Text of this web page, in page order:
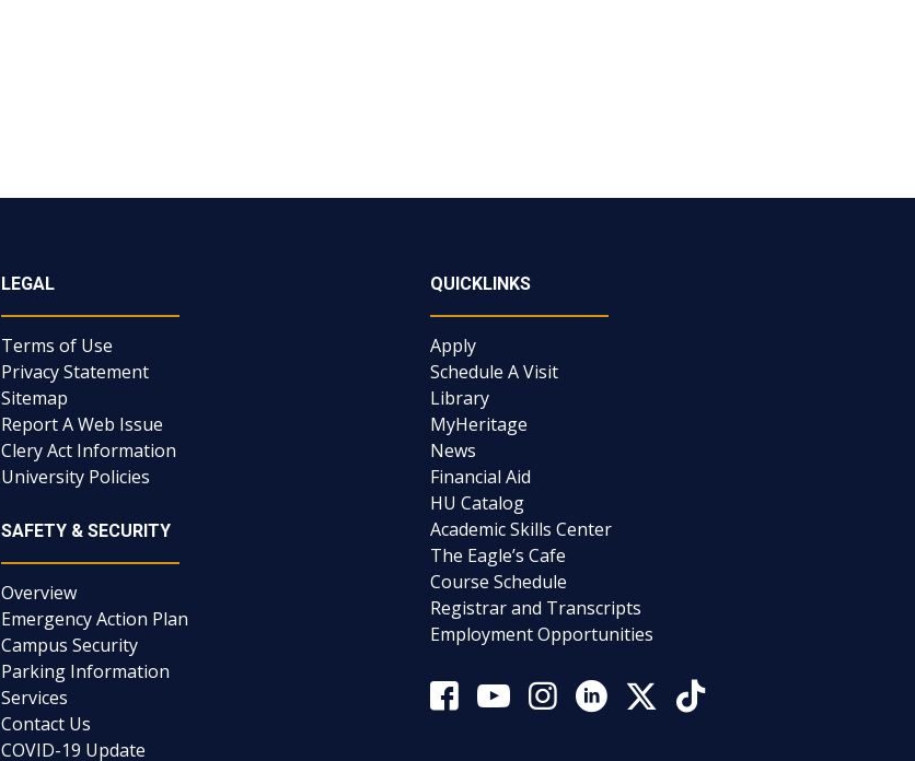
LEGAL
Terms of Use
Privacy Statement
Sitemap
Report A Web Issue
Clery Act Information
University Policies
SAFETY & SECURITY
Overview
Emergency Action Plan
Campus Security
Parking Information
Services
Contact Us
COVID-19 Update
QUICKLINKS
Apply
Schedule A Visit
Library
MyHeritage
News
Financial Aid
HU Catalog
Academic Skills Center
The Eagle’s Cafe
Course Schedule
Registrar and Transcripts
Employment Opportunities